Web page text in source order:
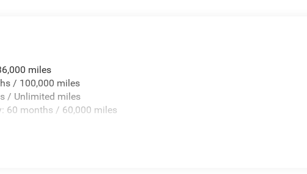
miles
/ 100,000 miles
/ Unlimited miles
60 months / 60,000 miles